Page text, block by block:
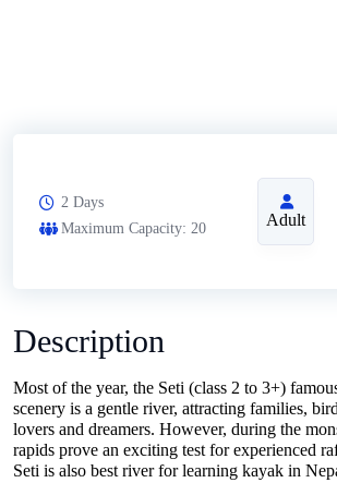
2 Days
Maximum Capacity: 20
Adult
Description
Most of the year, the Seti (class 2 to 3+)
scenery is a gentle river, attracting families,
lovers and dreamers. However, during the
rapids prove an exciting test for experienced
Seti is also best river for learning kayak in